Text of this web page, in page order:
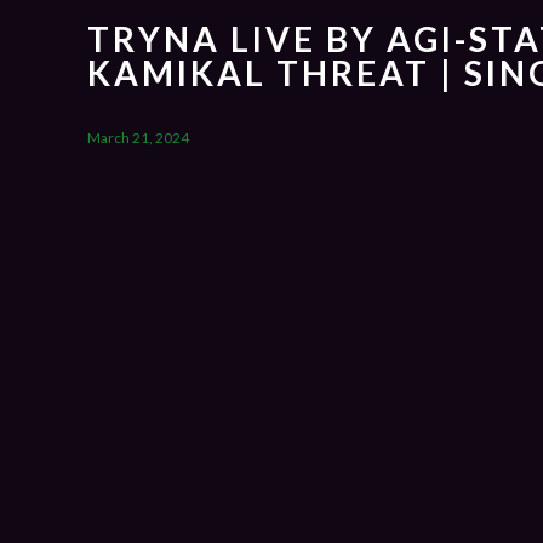
TRYNA LIVE BY AGI-
KAMIKAL THREAT |
March 21, 2024